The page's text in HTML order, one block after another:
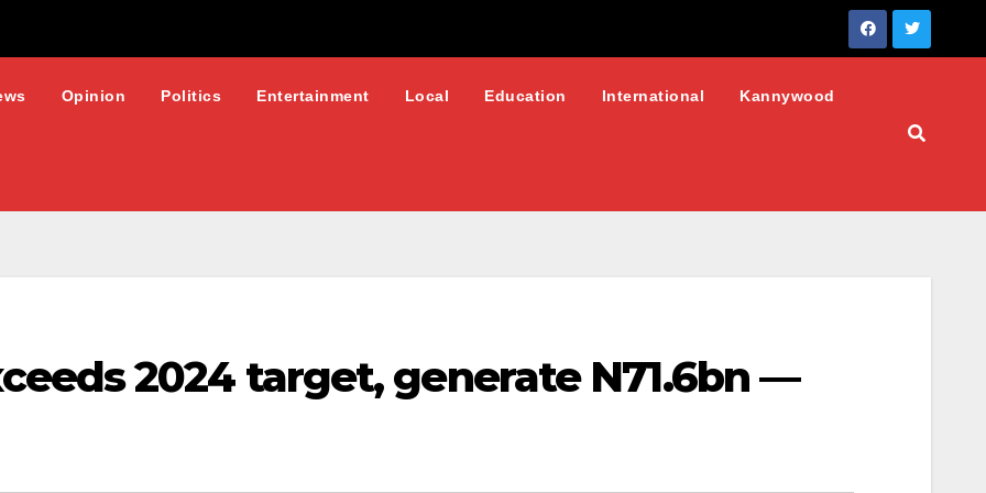
Opinion Politics Entertainment Local Education International Kannywood
2024 target, generate N71.6bn —